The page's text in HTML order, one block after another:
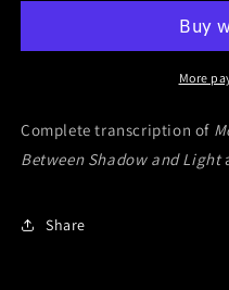
Music)
More
Complete transcription of
Between Shadow and Light
Share